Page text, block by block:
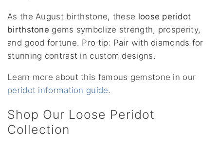
As the August birthstone, these loose peridot
birthstone gems symbolize strength, prosperity,
and good fortune. Pro tip: Pair with diamonds for
stunning contrast in custom designs.
Learn more about this famous gemstone in our
peridot information guide.
Shop Our Loose Peridot
Collection